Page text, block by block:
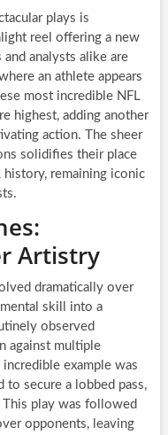
plays is
reel offering a new
analysts alike are
an athlete appears
most incredible NFL
highest, adding another
action. The sheer
solidifies their place
history, remaining iconic
Artistry
dramatically over
skill into a
observed
against multiple
example was
to secure a lobbed pass,
play was followed
opponents, leaving